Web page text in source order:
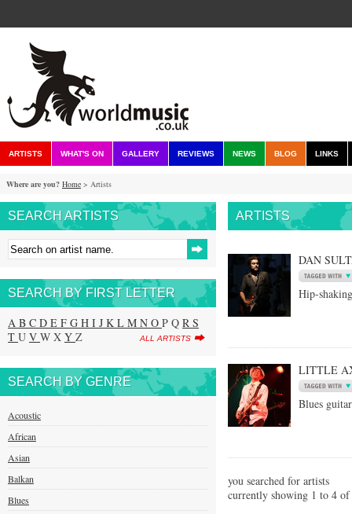
ARTISTS WHAT'S ON GALLERY REVIEWS NEWS BLOG LINKS
Where are you? Home > Artists
SEARCH ARTISTS
SEARCH BY FIRST LETTER
A B C D E F G H I J K L M N O P Q R S
T U V W X Y Z ALL ARTISTS
SEARCH BY GENRE
Acoustic
African
Asian
Balkan
Blues
ARTISTS
DAN
Hip-
LITTLE
Blues
you searched for artists
currently showing 1 to 4